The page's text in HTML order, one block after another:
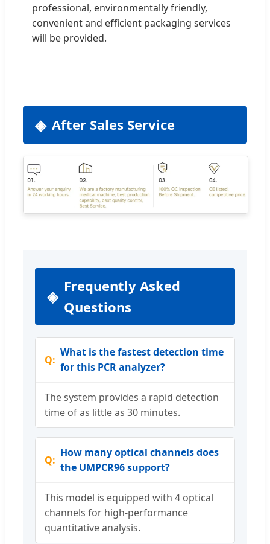
professional, environmentally friendly,
convenient and efficient packaging services
will be provided.
After Sales Service
Frequently Asked
Questions
What is the fastest detection time
for this PCR analyzer?
The system provides a rapid detection
time of as little as 30 minutes.
How many optical channels does
the UMPCR96 support?
This model is equipped with 4 optical
channels for high-performance
quantitative analysis.